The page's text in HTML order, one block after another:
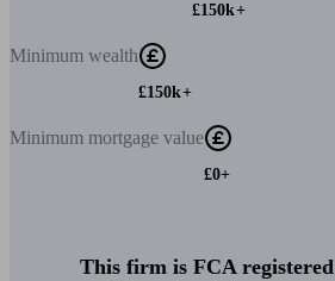
£150k+
Minimum wealth
£150k+
Minimum mortgage value
£0+
This firm is FCA registered